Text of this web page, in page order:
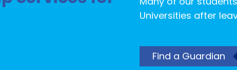
Universities after
Find a Guardian